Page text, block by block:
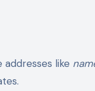
addresses like